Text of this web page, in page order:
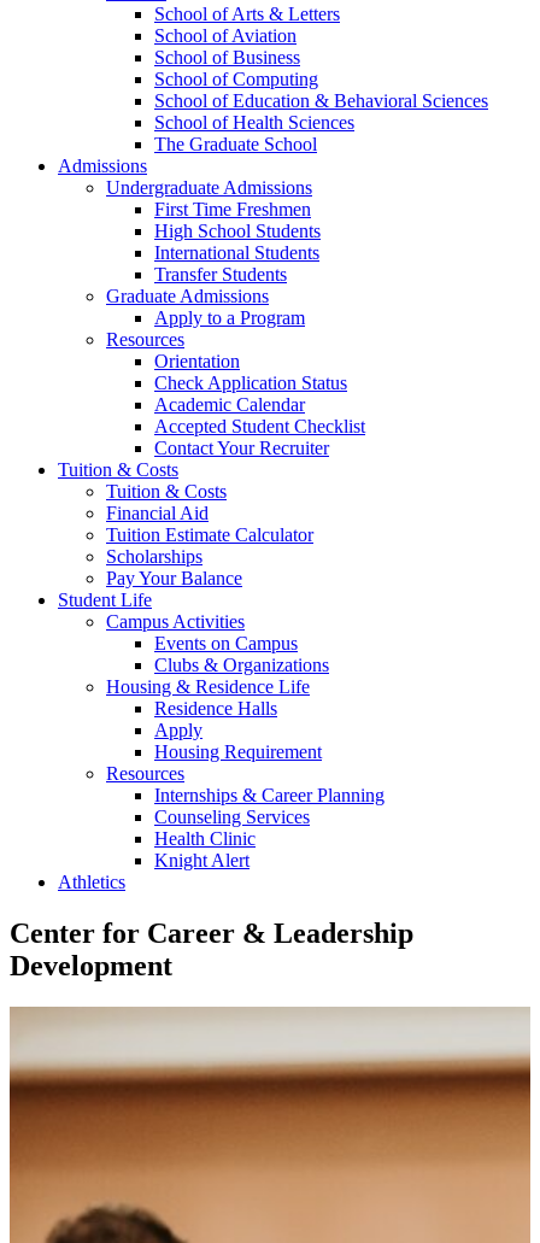
School of Arts & Letters
School of Aviation
School of Business
School of Computing
School of Education & Behavioral Sciences
School of Health Sciences
The Graduate School
Admissions
Undergraduate Admissions
First Time Freshmen
High School Students
International Students
Transfer Students
Graduate Admissions
Apply to a Program
Resources
Orientation
Check Application Status
Academic Calendar
Accepted Student Checklist
Contact Your Recruiter
Tuition & Costs
Tuition & Costs
Financial Aid
Tuition Estimate Calculator
Scholarships
Pay Your Balance
Student Life
Campus Activities
Events on Campus
Clubs & Organizations
Housing & Residence Life
Residence Halls
Apply
Housing Requirement
Resources
Internships & Career Planning
Counseling Services
Health Clinic
Knight Alert
Athletics
Center for Career & Leadership
Development